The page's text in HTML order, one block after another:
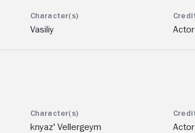
Vasiliy Actor
knyaz' Vellergeym Actor